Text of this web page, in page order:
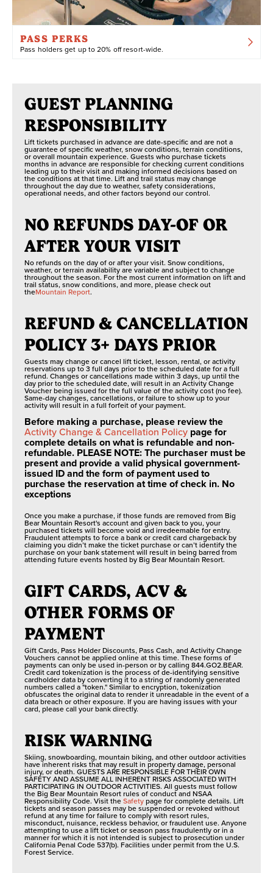
limitations, or anyone looking for a boost while riding
from uphill ascents to all-day expeditions.
and Summit Bike Park, please note that eBike rentals
are only available at Summit Bike Park at this time.
PASS PERKS
Pass holders get up to 20% off resort-wide.
GUEST PLANNING
RESPONSIBILITY
Lift tickets purchased in advance are date-specific and are not a
guarantee of specific weather, snow conditions, terrain conditions,
or overall mountain experience. Guests who purchase tickets
months in advance are responsible for checking current conditions
leading up to their visit and making informed decisions based on
the conditions at that time. Lift and trail status may change
throughout the day due to weather, safety considerations,
operational needs, and other factors beyond our control.
NO REFUNDS DAY-OF OR
AFTER YOUR VISIT
No refunds on the day of or after your visit. Snow conditions,
weather, or terrain availability are variable and subject to change
throughout the season. For the most current information on lift and
trail status, snow conditions, and more, please check out
theMountain Report.
REFUND & CANCELLATION
POLICY 3+ DAYS PRIOR
Guests may change or cancel lift ticket, lesson, rental, or activity
reservations up to 3 full days prior to the scheduled date for a full
refund. Changes or cancellations made within 3 days, up until the
day prior to the scheduled date, will result in an Activity Change
Voucher being issued for the full value of the activity cost (no fee).
Same-day changes, cancellations, or failure to show up to your
activity will result in a full forfeit of your payment.
Before making a purchase, please review the
Activity Change & Cancellation Policy page for
complete details on what is refundable and non-
refundable. PLEASE NOTE: The purchaser must be
present and provide a valid physical government-
issued ID and the form of payment used to
purchase the reservation at time of check in. No
exceptions
Once you make a purchase, if those funds are removed from Big
Bear Mountain Resort's account and given back to you, your
purchased tickets will become void and irredeemable for entry.
Fraudulent attempts to force a bank or credit card chargeback by
claiming you didn’t make the ticket purchase or can’t identify the
purchase on your bank statement will result in being barred from
attending future events hosted by Big Bear Mountain Resort.
GIFT CARDS, ACV &
OTHER FORMS OF
PAYMENT
Gift Cards, Pass Holder Discounts, Pass Cash, and Activity Change
Vouchers cannot be applied online at this time. These forms of
payments can only be used in-person or by calling 844.GO2.BEAR.
Credit card tokenization is the process of de-identifying sensitive
cardholder data by converting it to a string of randomly generated
numbers called a "token." Similar to encryption, tokenization
obfuscates the original data to render it unreadable in the event of a
data breach or other exposure. If you are having issues with your
card, please call your bank directly.
RISK WARNING
Skiing, snowboarding, mountain biking, and other outdoor activities
have inherent risks that may result in property damage, personal
injury, or death. GUESTS ARE RESPONSIBLE FOR THEIR OWN
SAFETY AND ASSUME ALL INHERENT RISKS ASSOCIATED WITH
PARTICIPATING IN OUTDOOR ACTIVITIES. All guests must follow
the Big Bear Mountain Resort rules of conduct and NSAA
Responsibility Code. Visit theSafetypage for complete details. Lift
tickets and season passes may be suspended or revoked without
refund at any time for failure to comply with resort rules,
misconduct, nuisance, reckless behavior, or fraudulent use. Anyone
attempting to use a lift ticket or season pass fraudulently or in a
manner for which it is not intended is subject to prosecution under
California Penal Code 537(b). Facilities under permit from the U.S.
Forest Service.